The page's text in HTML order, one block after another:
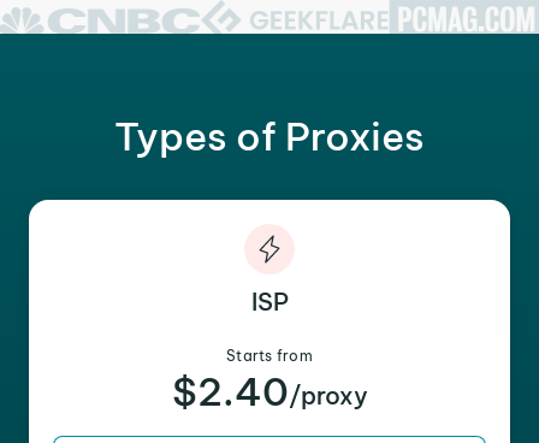
Types of Proxies
ISP
Starts from
$2.40/proxy